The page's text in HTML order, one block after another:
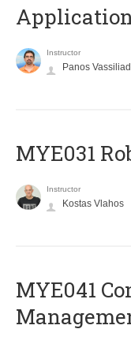
Instructor
Panos
MYE031
Instructor
Kostas Vlahos
MYE041